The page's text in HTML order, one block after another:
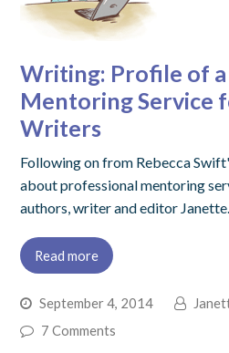
Writing: Profile of a
Mentoring Service
Writers
Following on from Rebecca
about professional mentoring
authors, writer and editor
Read more
September 4, 2014
7 Comments